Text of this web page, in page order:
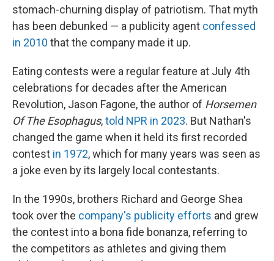
stomach-churning display of patriotism. That myth
has been debunked — a publicity agent confessed
in 2010 that the company made it up.
Eating contests were a regular feature at July 4th
celebrations for decades after the American
Revolution, Jason Fagone, the author of Horsemen
Of The Esophagus,told NPR in 2023. But Nathan's
changed the game when it held its first recorded
contest in 1972, which for many years was seen as
a joke even by its largely local contestants.
In the 1990s, brothers Richard and George Shea
took over the company's publicity efforts and grew
the contest into a bona fide bonanza, referring to
the competitors as athletes and giving them